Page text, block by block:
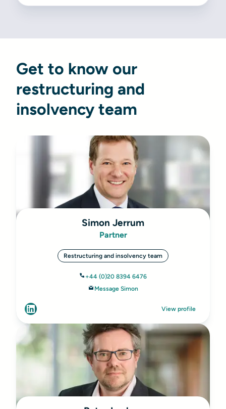
Get to know our
restructuring and
insolvency team
Simon Jerrum
Partner
Restructuring and insolvency team
+44 (0)20 8394 6476
Message Simon
View profile